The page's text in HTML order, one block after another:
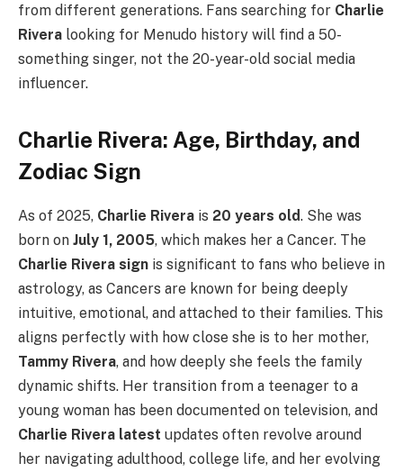
from different generations. Fans searching for Charlie
Rivera looking for Menudo history will find a 50-
something singer, not the 20-year-old social media
influencer.
Charlie Rivera: Age, Birthday, and
Zodiac Sign
As of 2025, Charlie Rivera is 20 years old. She was
born on July 1, 2005, which makes her a Cancer. The
Charlie Rivera sign is significant to fans who believe in
astrology, as Cancers are known for being deeply
intuitive, emotional, and attached to their families. This
aligns perfectly with how close she is to her mother,
Tammy Rivera, and how deeply she feels the family
dynamic shifts. Her transition from a teenager to a
young woman has been documented on television, and
Charlie Rivera latest updates often revolve around
her navigating adulthood, college life, and her evolving